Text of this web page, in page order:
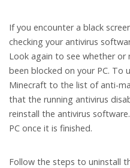
If you encounter a black
checking your antivirus
Look again to see whether
been blocked on your PC. To
Minecraft to the list of anti-
that the running antivirus
reinstall the antivirus
PC once it is finished.
Follow the steps to uninstall